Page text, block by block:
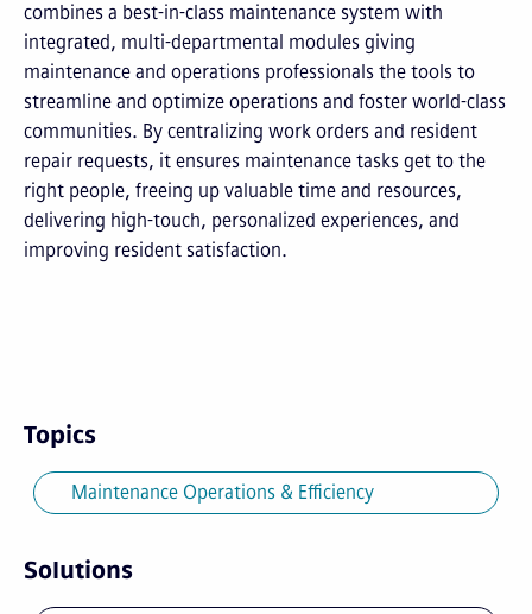
combines a best-in-class maintenance system with
integrated, multi-departmental modules giving
maintenance and operations professionals the tools to
streamline and optimize operations and foster world-class
communities. By centralizing work orders and resident
repair requests, it ensures maintenance tasks get to the
right people, freeing up valuable time and resources,
delivering high-touch, personalized experiences, and
improving resident satisfaction.
Topics
Maintenance Operations & Efficiency
Solutions